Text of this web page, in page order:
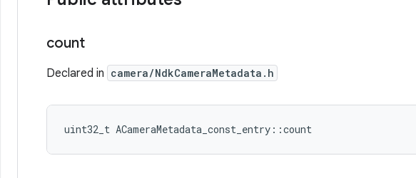
count
Declared in camera/NdkCameraMetadata.h
uint32_t ACameraMetadata_const_entry ::count